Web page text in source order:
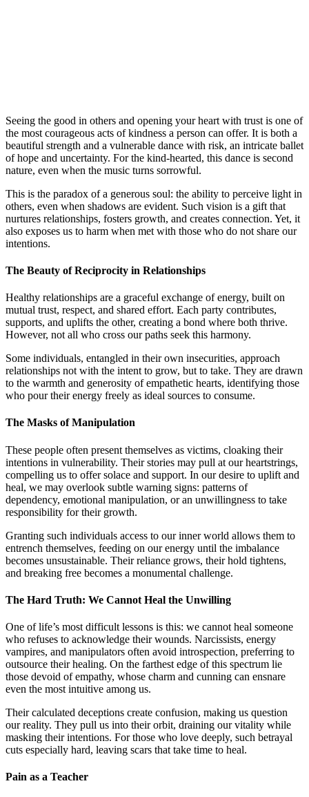
Seeing the good in others and opening your heart with trust is one of
the most courageous acts of kindness a person can offer. It is both a
beautiful strength and a vulnerable dance with risk, an intricate ballet
of hope and uncertainty. For the kind-hearted, this dance is second
nature, even when the music turns sorrowful.
This is the paradox of a generous soul: the ability to perceive light in
others, even when shadows are evident. Such vision is a gift that
nurtures relationships, fosters growth, and creates connection. Yet, it
also exposes us to harm when met with those who do not share our
intentions.
The Beauty of Reciprocity in Relationships
Healthy relationships are a graceful exchange of energy, built on
mutual trust, respect, and shared effort. Each party contributes,
supports, and uplifts the other, creating a bond where both thrive.
However, not all who cross our paths seek this harmony.
Some individuals, entangled in their own insecurities, approach
relationships not with the intent to grow, but to take. They are drawn
to the warmth and generosity of empathetic hearts, identifying those
who pour their energy freely as ideal sources to consume.
The Masks of Manipulation
These people often present themselves as victims, cloaking their
intentions in vulnerability. Their stories may pull at our heartstrings,
compelling us to offer solace and support. In our desire to uplift and
heal, we may overlook subtle warning signs: patterns of
dependency, emotional manipulation, or an unwillingness to take
responsibility for their growth.
Granting such individuals access to our inner world allows them to
entrench themselves, feeding on our energy until the imbalance
becomes unsustainable. Their reliance grows, their hold tightens,
and breaking free becomes a monumental challenge.
The Hard Truth: We Cannot Heal the Unwilling
One of life’s most difficult lessons is this: we cannot heal someone
who refuses to acknowledge their wounds. Narcissists, energy
vampires, and manipulators often avoid introspection, preferring to
outsource their healing. On the farthest edge of this spectrum lie
those devoid of empathy, whose charm and cunning can ensnare
even the most intuitive among us.
Their calculated deceptions create confusion, making us question
our reality. They pull us into their orbit, draining our vitality while
masking their intentions. For those who love deeply, such betrayal
cuts especially hard, leaving scars that take time to heal.
Pain as a Teacher